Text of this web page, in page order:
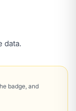
data.
badge, and